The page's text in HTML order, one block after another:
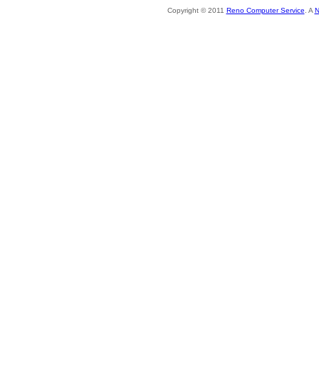
Copyright © 2011 Reno Computer Service . A